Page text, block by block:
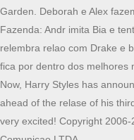
Garden. Deborah e Alex
Fazenda: Andr imita Bia e
relembra relao com Drake e
fica por dentro dos melhores
Now, Harry Styles has
ahead of the relase of his
very excited! Copyright